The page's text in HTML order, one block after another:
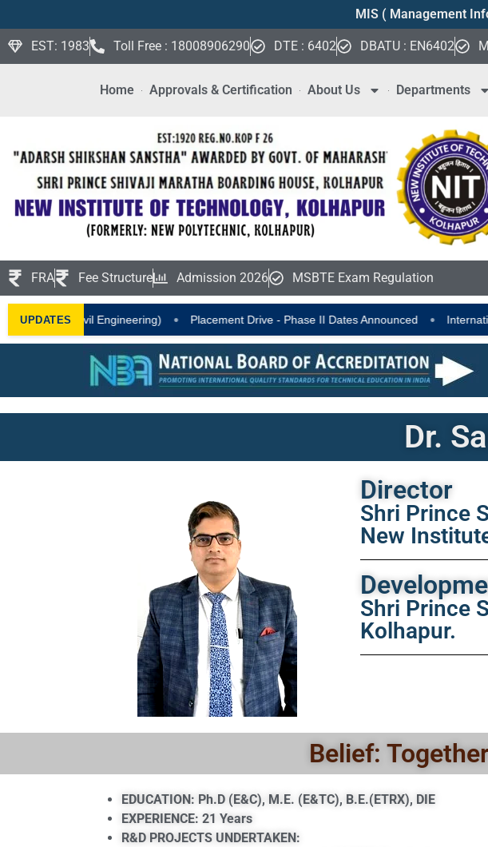
MIS ( Management
EST: 1983 Toll Free : 18008906290 DTE : 6402 DBATU : EN6402
Home Approvals & Certification About Us Departments
FRA Fee Structure Admission 2026 MSBTE Exam Regulation
UPDATES Placement Drive - Phase II Dates Announced • International Conference
Dr.
Director
Shri Prince
New
Shri Prince
Kolhapur.
Belief:
EDUCATION: Ph.D (E&C), M.E. (E&TC), B.E.(ETRX), DIE
EXPERIENCE: 21 Years
R&D PROJECTS UNDERTAKEN: